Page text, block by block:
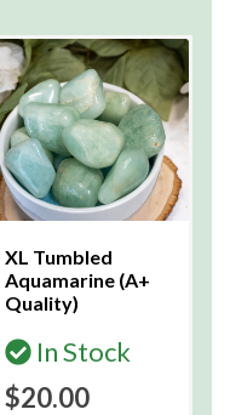
XL Tumbled
Aquamarine (A+
Quality)
In Stock
$20.00